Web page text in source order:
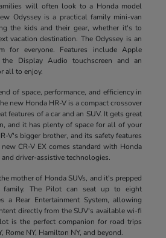
will often look to a Honda model
Odyssey is a practical family mini-van
the kids and their gear, whether it's to
vacation destination. The Odyssey is an
for everyone. Features include Apple
Display Audio touchscreen and an
all to enjoy.
of space, performance, and efficiency in
new Honda HR-V is a compact crossover
features of a car and an SUV. It gets great
and it has plenty of space for all of your
V's bigger brother, and its safety features
CR-V EX comes standard with Honda
driver-assistive technologies.
mother of Honda SUVs, and it's prepped
The Pilot can seat up to eight
a Rear Entertainment System, allowing
directly from the SUV's available wi-fi
is the perfect companion for road trips
Rome NY, Hamilton NY, and beyond.